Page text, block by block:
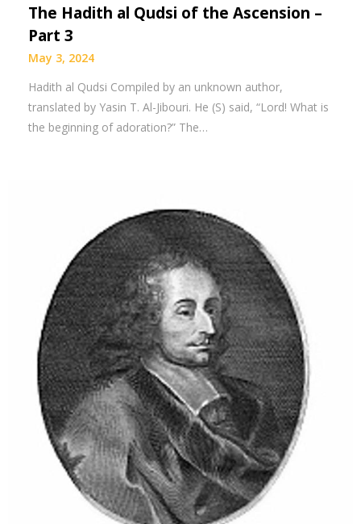
The Hadith al Qudsi of the Ascension –
Part 3
May 3, 2024
Hadith al Qudsi Compiled by an unknown author,
translated by Yasin T. Al-Jibouri. He (S) said, “Lord! What is
the beginning of adoration?” The…